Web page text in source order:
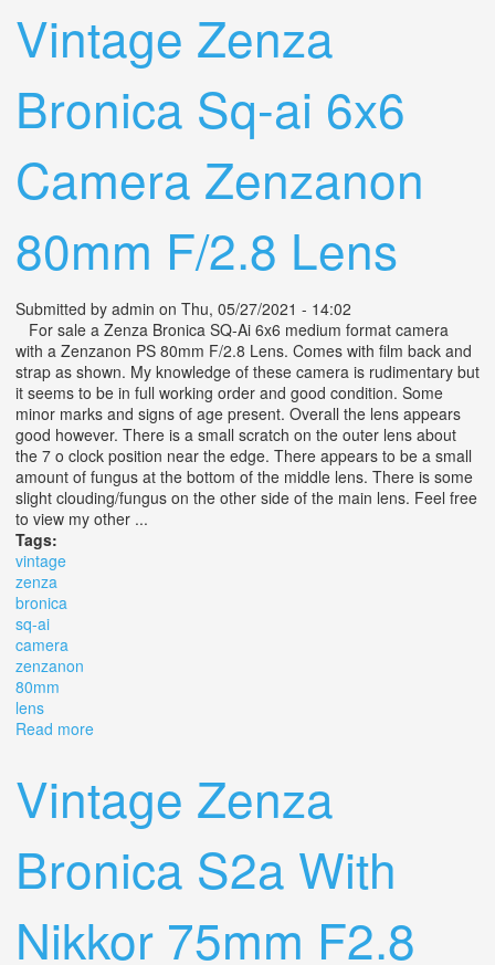
Vintage Zenza
Bronica Sq-ai 6x6
Camera Zenzanon
80mm F/2.8 Lens
Submitted by admin on Thu, 05/27/2021 - 14:02
For sale a Zenza Bronica SQ-Ai 6x6 medium format camera
with a Zenzanon PS 80mm F/2.8 Lens. Comes with film back and
strap as shown. My knowledge of these camera is rudimentary but
it seems to be in full working order and good condition. Some
minor marks and signs of age present. Overall the lens appears
good however. There is a small scratch on the outer lens about
the 7 o clock position near the edge. There appears to be a small
amount of fungus at the bottom of the middle lens. There is some
slight clouding/fungus on the other side of the main lens. Feel free
to view my other ...
Tags:
vintage
zenza
bronica
sq-ai
camera
zenzanon
80mm
lens
Read more
Vintage Zenza
Bronica S2a With
Nikkor 75mm F2.8